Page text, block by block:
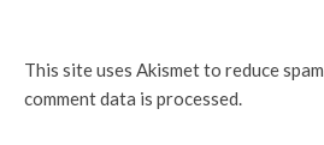
This site uses Akismet to reduce spam.
comment data is processed.